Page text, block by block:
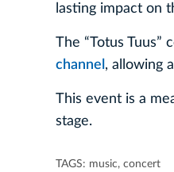
lasting impact on
The “Totus
channel , allowing
This event is a
stage.
TAGS: music, concert